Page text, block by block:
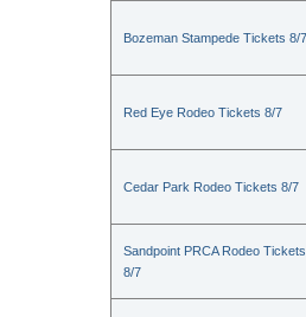
Bozeman Stampede Tickets 8/7
Red Eye Rodeo Tickets 8/7
Cedar Park Rodeo Tickets 8/7
Sandpoint PRCA Rodeo Tickets
8/7